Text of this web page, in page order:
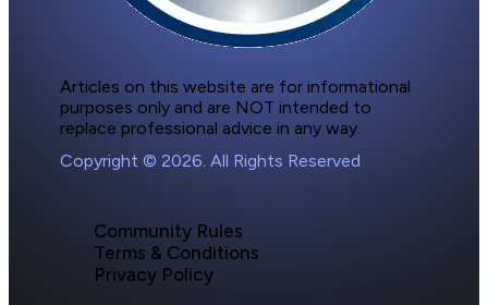
Articles on this website are for informational
purposes only and are NOT intended to
replace professional advice in any way.
Copyright © 2026. All Rights Reserved
Community Rules
Terms & Conditions
Privacy Policy